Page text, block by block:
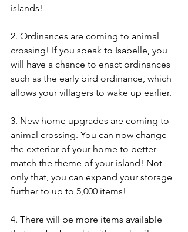
islands!
2. Ordinances are coming to animal
crossing! If you speak to Isabelle, you
will have a chance to enact ordinances
such as the early bird ordinance, which
allows your villagers to wake up earlier.
3. New home upgrades are coming to
animal crossing. You can now change
the exterior of your home to better
match the theme of your island! Not
only that, you can expand your storage
further to up to 5,000 items!
4. There will be more items available